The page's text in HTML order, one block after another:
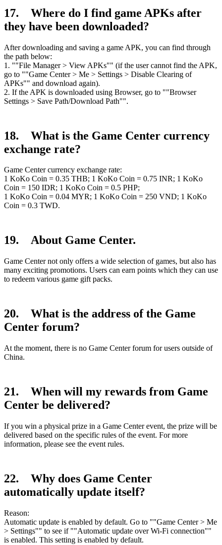
17. Where do I find game APKs after
they have been downloaded?
After downloading and saving a game APK, you can find through
the path below:
1. ""File Manager > View APKs"" (if the user cannot find the APK,
go to ""Game Center > Me > Settings > Disable Clearing of
APKs"" and download again).
2. If the APK is downloaded using Browser, go to ""Browser
Settings > Save Path/Download Path"".
18. What is the Game Center currency
exchange rate?
Game Center currency exchange rate:
1 KoKo Coin = 0.35 THB; 1 KoKo Coin = 0.75 INR; 1 KoKo
Coin = 150 IDR; 1 KoKo Coin = 0.5 PHP;
1 KoKo Coin = 0.04 MYR; 1 KoKo Coin = 250 VND; 1 KoKo
Coin = 0.3 TWD.
19. About Game Center.
Game Center not only offers a wide selection of games, but also has
many exciting promotions. Users can earn points which they can use
to redeem various game gift packs.
20. What is the address of the Game
Center forum?
At the moment, there is no Game Center forum for users outside of
China.
21. When will my rewards from Game
Center be delivered?
If you win a physical prize in a Game Center event, the prize will be
delivered based on the specific rules of the event. For more
information, please see the event rules.
22. Why does Game Center
automatically update itself?
Reason:
Automatic update is enabled by default. Go to ""Game Center > Me
> Settings"" to see if ""Automatic update over Wi-Fi connection""
is enabled. This setting is enabled by default.